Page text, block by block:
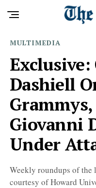
MULTIMEDIA
Dashiell
Giovanni
Under
Weekly roundups of the
courtesy of Howard